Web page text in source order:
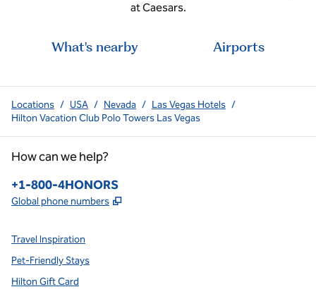
at Caesars.
What's nearby Airports
Locations / USA / Nevada / Las Vegas Hotels /
Hilton Vacation Club Polo Towers Las Vegas
How can we help?
Phone:
+1-800-4HONORS
Global phone numbers ,
Travel Inspiration
Pet-Friendly Stays
Hilton Gift Card